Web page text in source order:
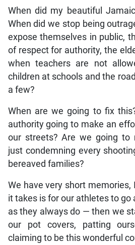
When did my beautiful
When did we stop being
expose themselves in public,
of respect for authority, the
when teachers are not
children at schools and the
a few?
When are we going to fix
authority going to make an
our streets? Are we going to
just condemning every
bereaved families?
We have very short memories,
it takes is for our athletes to go
as they always do — then we
our pot covers, patting
claiming to be this wonderful